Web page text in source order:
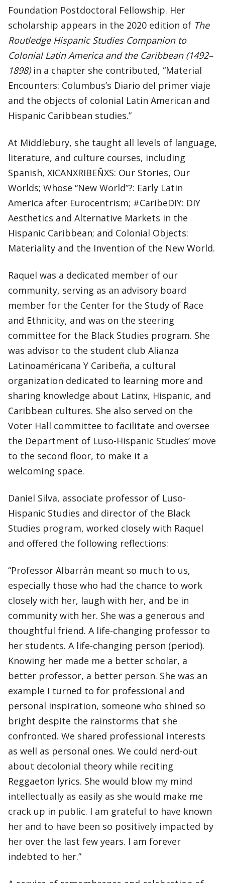
Foundation Postdoctoral Fellowship. Her
scholarship appears in the 2020 edition of The
Routledge Hispanic Studies Companion to
Colonial Latin America and the Caribbean (1492–
1898)in a chapter she contributed, “Material
Encounters: Columbus’s Diario del primer viaje
and the objects of colonial Latin American and
Hispanic Caribbean studies.”
At Middlebury, she taught all levels of language,
literature, and culture courses, including
Spanish, XICANXRIBEÑXS: Our Stories, Our
Worlds; Whose “New World”?: Early Latin
America after Eurocentrism; #CaribeDIY: DIY
Aesthetics and Alternative Markets in the
Hispanic Caribbean; and Colonial Objects:
Materiality and the Invention of the New World.
Raquel was a dedicated member of our
community, serving as an advisory board
member for the Center for the Study of Race
and Ethnicity, and was on the steering
committee for the Black Studies program. She
was advisor to the student club Alianza
Latinoaméricana Y Caribeña, a cultural
organization dedicated to learning more and
sharing knowledge about Latinx, Hispanic, and
Caribbean cultures. She also served on the
Voter Hall committee to facilitate and oversee
the Department of Luso-Hispanic Studies’ move
to the second floor, to make it a
welcoming space.
Daniel Silva, associate professor of Luso-
Hispanic Studies and director of the Black
Studies program, worked closely with Raquel
and offered the following reflections:
“Professor Albarrán meant so much to us,
especially those who had the chance to work
closely with her, laugh with her, and be in
community with her. She was a generous and
thoughtful friend. A life-changing professor to
her students. A life-changing person (period).
Knowing her made me a better scholar, a
better professor, a better person. She was an
example I turned to for professional and
personal inspiration, someone who shined so
bright despite the rainstorms that she
confronted. We shared professional interests
as well as personal ones. We could nerd-out
about decolonial theory while reciting
Reggaeton lyrics. She would blow my mind
intellectually as easily as she would make me
crack up in public. I am grateful to have known
her and to have been so positively impacted by
her over the last few years. I am forever
indebted to her.”